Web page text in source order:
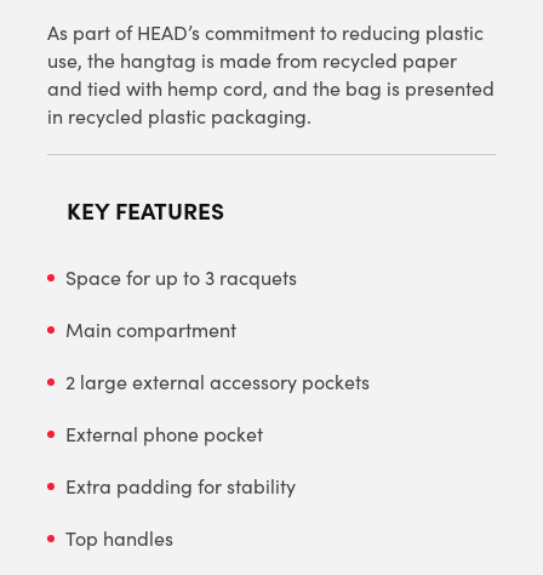
As part of HEAD’s commitment to reducing plastic
use, the hangtag is made from recycled paper
and tied with hemp cord, and the bag is presented
in recycled plastic packaging.
KEY FEATURES
Space for up to 3 racquets
Main compartment
2 large external accessory pockets
External phone pocket
Extra padding for stability
Top handles